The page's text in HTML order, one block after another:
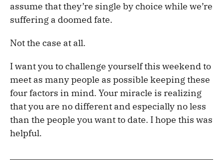
assume that they’re single by choice while we’re
suffering a doomed fate.
Not the case at all.
I want you to challenge yourself this weekend to
meet as many people as possible keeping these
four factors in mind. Your miracle is realizing
that you are no different and especially no less
than the people you want to date. I hope this was
helpful.